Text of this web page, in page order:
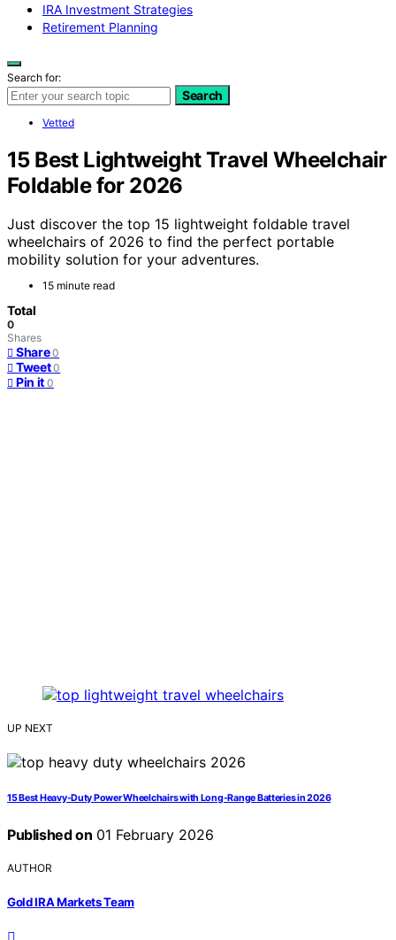
IRA Investment Strategies
Retirement Planning
Search for:
Search
Vetted
15 Best Lightweight Travel Wheelchair
Foldable for 2026
Just discover the top 15 lightweight foldable travel
wheelchairs of 2026 to find the perfect portable
mobility solution for your adventures.
15 minute read
Total
0
Shares
Share 0
Tweet 0
Pin it 0
UP NEXT
15 Best Heavy-Duty Power Wheelchairs with Long-Range Batteries in 2026
Published on 01 February 2026
AUTHOR
Gold IRA Markets Team